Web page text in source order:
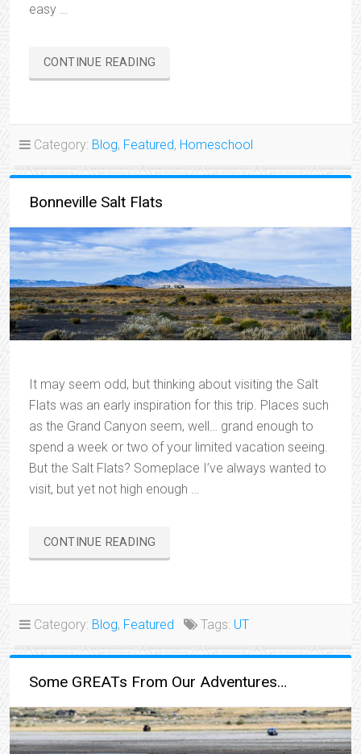
easy …
CONTINUE READING
IN
Category: Blog, Featured, Homeschool
Bonneville Salt Flats
It may seem odd, but thinking about visiting the Salt
Flats was an early inspiration for this trip. Places such
as the Grand Canyon seem, well… grand enough to
spend a week or two of your limited vacation seeing.
But the Salt Flats? Someplace I’ve always wanted to
visit, but yet not high enough …
CONTINUE READING
SALT
Category: Blog, Featured Tags: UT
Some GREATs From Our Adventures…